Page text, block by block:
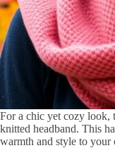
For a chic yet cozy
knitted headband. This
warmth and style to your